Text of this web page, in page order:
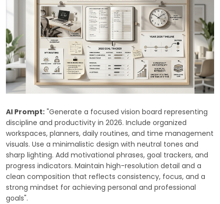
AI Prompt: "Generate a focused vision board representing
discipline and productivity in 2026. Include organized
workspaces, planners, daily routines, and time management
visuals. Use a minimalistic design with neutral tones and
sharp lighting. Add motivational phrases, goal trackers, and
progress indicators. Maintain high-resolution detail and a
clean composition that reflects consistency, focus, and a
strong mindset for achieving personal and professional
goals".